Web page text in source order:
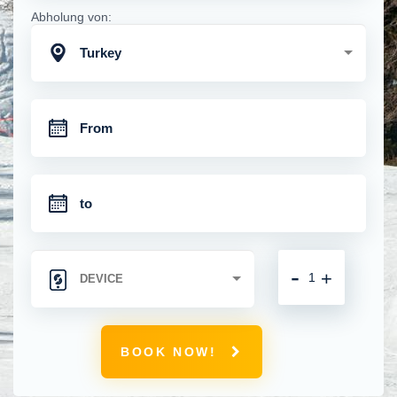
Abholung von:
Turkey
+
-
BOOK NOW!